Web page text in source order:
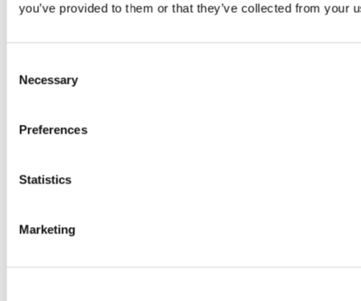
you’ve provided to them or that they’ve collected from your
Selection
Necessary
Preferences
Statistics
Marketing